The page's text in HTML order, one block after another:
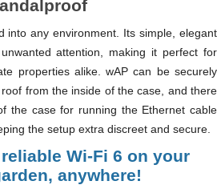
into any environment. Its simple, elegant
attention, making it perfect for
properties alike. wAP can be securely
from the inside of the case, and there
the case for running the Ethernet cable
the setup extra discreet and secure.
Wi-Fi 6 on your
anywhere!